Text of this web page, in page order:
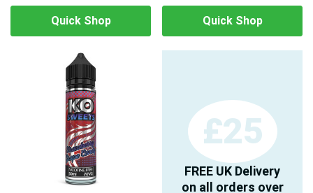
Quick Shop Quick Shop
£25
FREE UK Delivery
on all orders over